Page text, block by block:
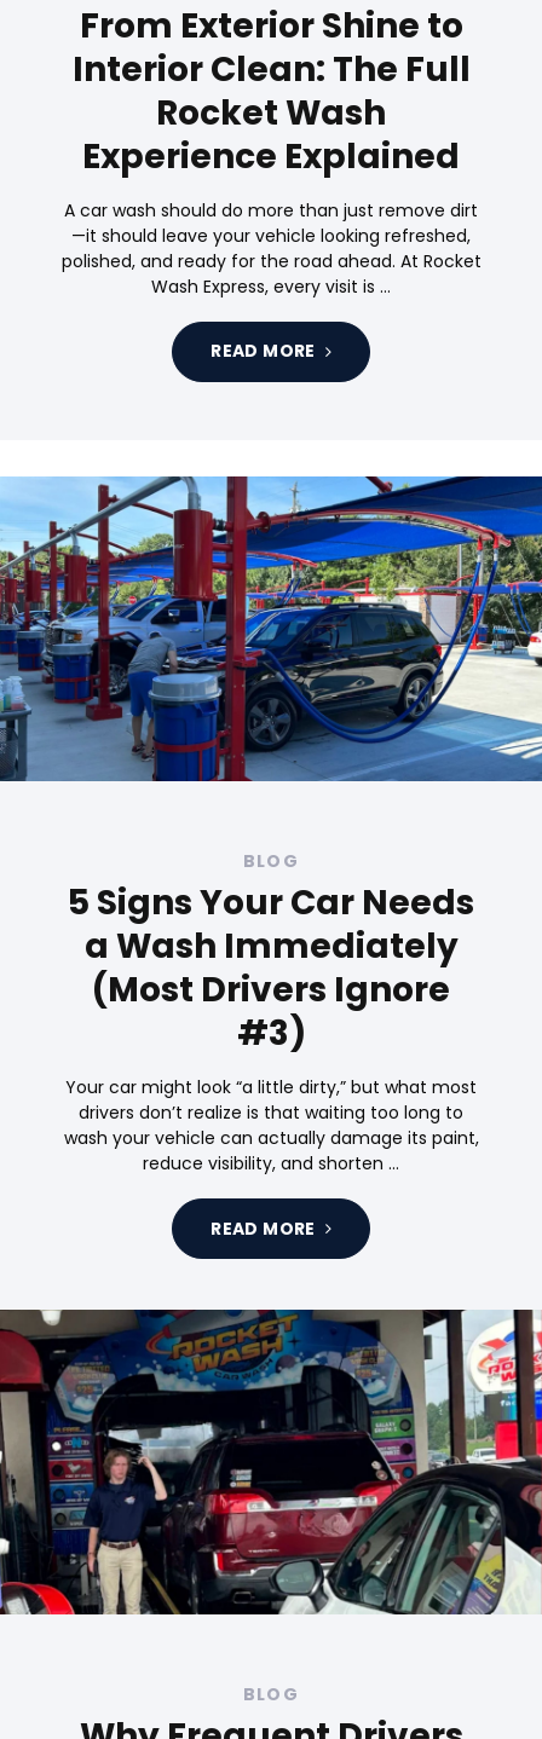
From Exterior Shine to
Interior Clean: The Full
Rocket Wash
Experience Explained
A car wash should do more than just remove dirt
—it should leave your vehicle looking refreshed,
polished, and ready for the road ahead. At Rocket
Wash Express, every visit is …
READ MORE
Tags
BLOG
5 Signs Your Car Needs
a Wash Immediately
(Most Drivers Ignore
#3)
Your car might look “a little dirty,” but what most
drivers don’t realize is that waiting too long to
wash your vehicle can actually damage its paint,
reduce visibility, and shorten …
READ MORE
Tags
BLOG